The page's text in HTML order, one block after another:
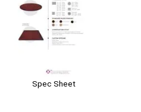
Spec Sheet